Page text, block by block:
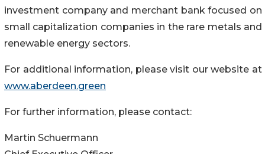
investment company and merchant bank focused on
small capitalization companies in the rare metals and
renewable energy sectors.
For additional information, please visit our website at
www.aberdeen.green
For further information, please contact:
Martin Schuermann